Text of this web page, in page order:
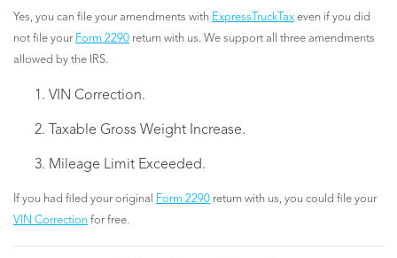
Yes, you can file your amendments with ExpressTruckTax even if you did
not file your Form 2290 return with us. We support all three amendments
allowed by the IRS.
VIN Correction.
Taxable Gross Weight Increase.
Mileage Limit Exceeded.
If you had filed your original Form 2290 return with us, you could file your
VIN Correction for free.